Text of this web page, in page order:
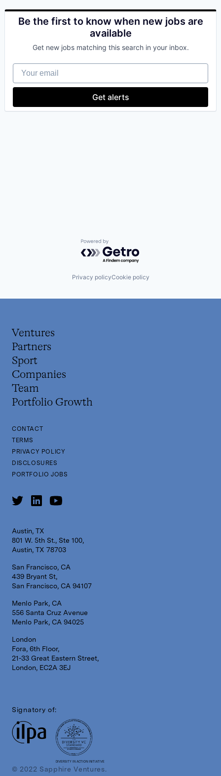
Be the first to know when new jobs are
available
Get new jobs matching this search in your inbox.
Your email
Get alerts
Powered by Getro.com
Privacy policyCookie policy
Ventures
Partners
Sport
Companies
Team
Portfolio Growth
CONTACT
TERMS
PRIVACY POLICY
DISCLOSURES
PORTFOLIO JOBS
Austin, TX
801 W. 5th St., Ste 100,
Austin, TX 78703
San Francisco, CA
439 Bryant St,
San Francisco, CA 94107
Menlo Park, CA
556 Santa Cruz Avenue
Menlo Park, CA 94025
London
Fora, 6th Floor,
21-33 Great Eastern Street,
London, EC2A 3EJ
Signatory of:
DIVERSITY IN ACTION INITIATIVE
© 2022 Sapphire Ventures.